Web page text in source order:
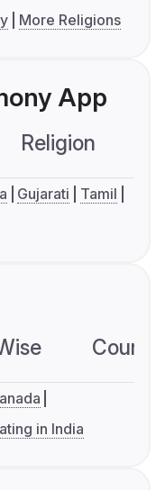
More Religions
App
Religion
Gujarati
Tamil
in India